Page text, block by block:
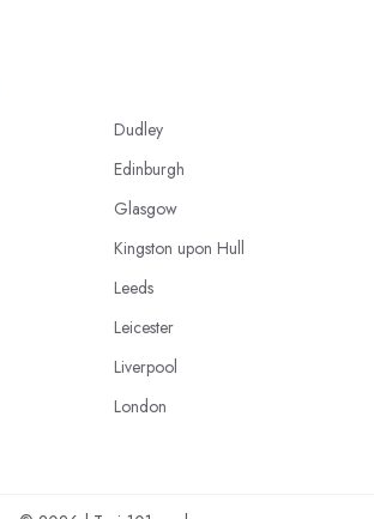
Dudley
Edinburgh
Glasgow
Kingston upon Hull
Leeds
Leicester
Liverpool
London